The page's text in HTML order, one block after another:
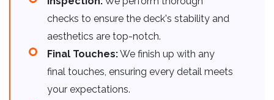
checks to ensure the deck's stability and
aesthetics are top-notch.
Final Touches:We finish up with any
final touches, ensuring every detail meets
your expectations.